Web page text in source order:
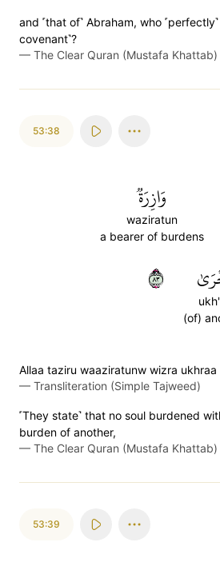
and ˹that of˺ Abraham, who
covenant˺?
— The Clear Quran (Mustafa Khattab)
53:38
وَازِرَةٞ
waziratun
a bearer of burdens
(of)
٣٨
Allaa taziru waaziratunw wizra ukhraa
— Transliteration (Simple Tajweed)
˹They state˺ that no soul burdened
burden of another,
— The Clear Quran (Mustafa Khattab)
53:39